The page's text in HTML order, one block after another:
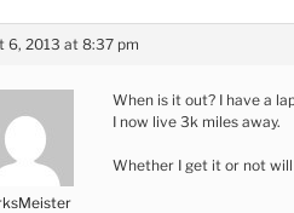
6, 2013 at 8:37 pm
When is it out? I have a
I now live 3k miles away.
Whether I get it or not